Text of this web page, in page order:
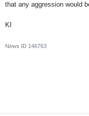
that any aggression would
KI
News ID 146763